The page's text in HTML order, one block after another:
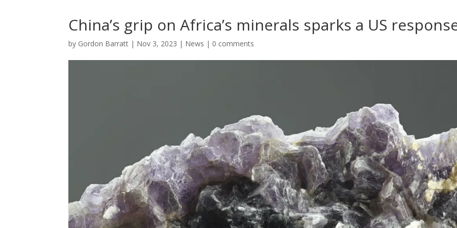
China’s grip on Africa’s minerals sparks a US
by Gordon Barratt | Nov 3, 2023 | News | 0 comments